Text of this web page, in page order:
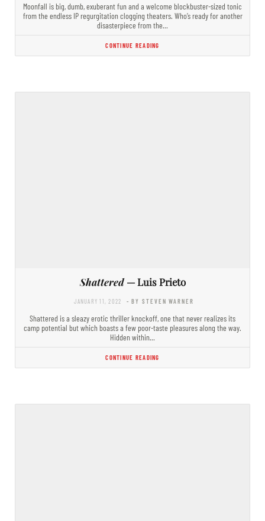
Moonfall is big, dumb, exuberant fun and a welcome blockbuster-sized tonic
from the endless IP regurgitation clogging theaters. Who’s ready for another
disasterpiece from the…
CONTINUE READING
Shattered— Luis Prieto
JANUARY 11, 2022 - BY STEVEN WARNER
Shattered is a sleazy erotic thriller knockoff, one that never realizes its
camp potential but which boasts a few poor-taste pleasures along the way.
Hidden within…
CONTINUE READING